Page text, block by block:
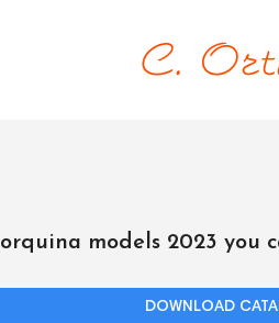
models 2023 you
DOWNLOAD